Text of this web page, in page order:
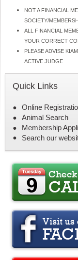
NOT A FINANCIAL
SOCIETY/
ALL FINANCIAL
YOUR CORRECT
PLEASE ADVISE
ACTIVE JUDGE
Quick Links
Online
Animal Search
Membership
Search our